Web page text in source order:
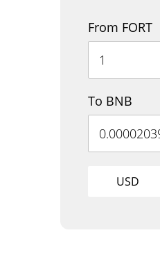
From FORT
To BNB
USD